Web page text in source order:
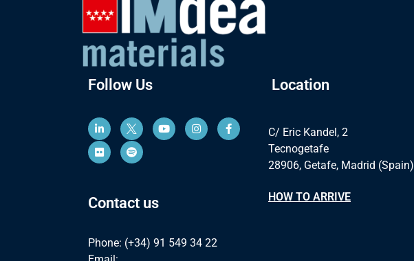
Follow Us
Contact us
Phone: (+34) 91 549 34 22
Location
C/ Eric Kandel, 2
Tecnogetafe
28906, Getafe, Madrid (Spain)
HOW TO ARRIVE